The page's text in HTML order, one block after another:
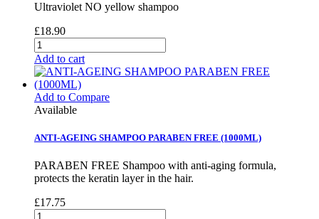
Ultraviolet NO yellow shampoo
£18.90
Add to cart
Add to Compare
Available
ANTI-AGEING SHAMPOO PARABEN FREE (1000ML)
PARABEN FREE Shampoo with anti-aging formula,
protects the keratin layer in the hair.
£17.75